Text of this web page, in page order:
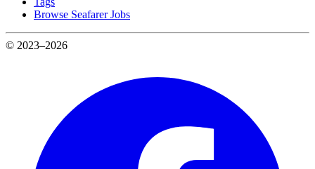
Browse Seafarer Jobs
© 2023–2026